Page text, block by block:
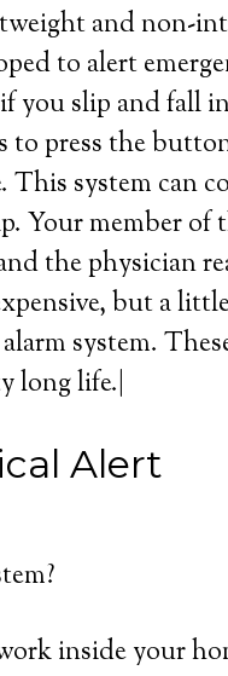
and non-
to alert
you slip and fall
to press the
This system can
Your member of
the physician
but a
system.
long life.|
Alert
inside your